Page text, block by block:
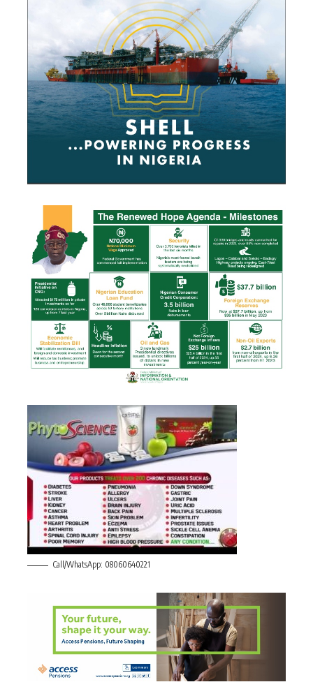
Call/WhatsApp: 08060640221